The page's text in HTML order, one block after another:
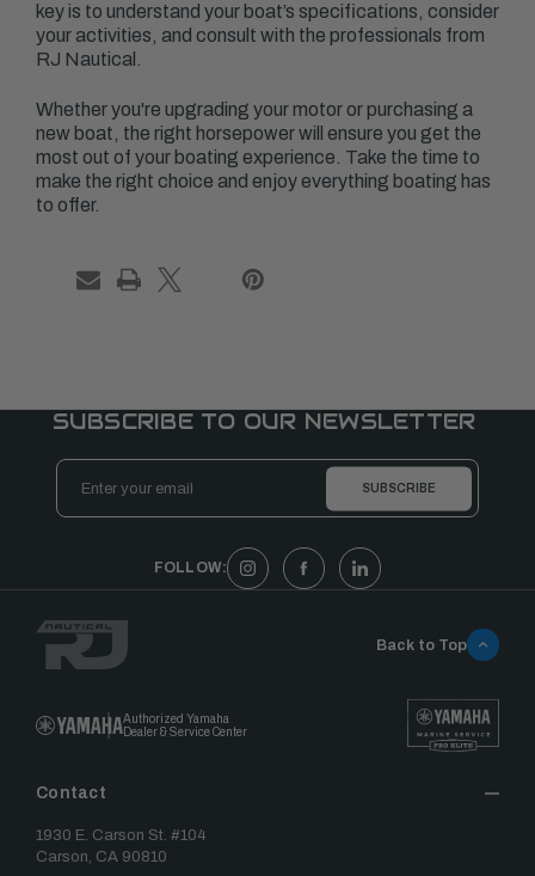
key is to understand your boat’s specifications, consider
your activities, and consult with the professionals from
RJ Nautical.
Whether you're upgrading your motor or purchasing a
new boat, the right horsepower will ensure you get the
most out of your boating experience. Take the time to
make the right choice and enjoy everything boating has
to offer.
SUBSCRIBE TO OUR NEWSLETTER
Email
Address
FOLLOW:
Authorized Yamaha
Dealer & Service Center
Contact
1930 E. Carson St. #104
Carson, CA 90810
Back to Top